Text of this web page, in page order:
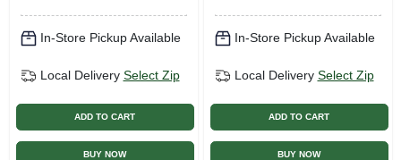
In-Store Pickup Available
Local Delivery Select Zip
ADD TO CART
BUY NOW
In-Store Pickup Available
Local Delivery Select Zip
ADD TO CART
BUY NOW